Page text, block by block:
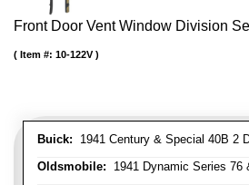
Front Door Vent Window Division
Buick: 1941 Century & Special 40B 2
Oldsmobile: 1941 Dynamic Series 76
Item #: 10-122V